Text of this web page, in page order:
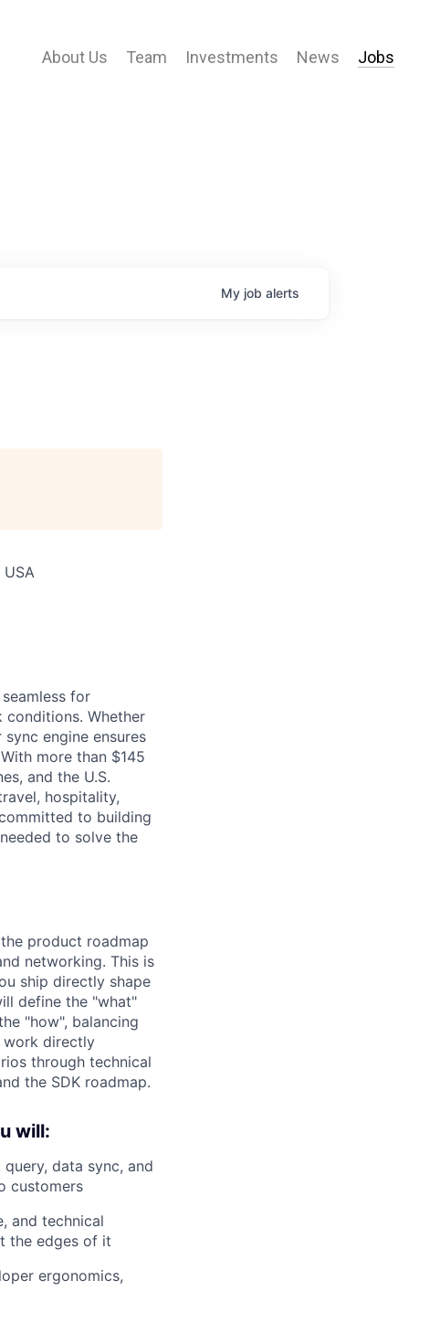
About Us Team Investments News Jobs
My job alerts
USA
for
Whether
engine ensures
more than $145
and the U.S.
hospitality,
to building
to solve the
product roadmap
networking. This is
ship directly shape
define the "what"
"how", balancing
work directly
through technical
the SDK roadmap.
will:
data sync, and
customers
and technical
the edges of it
ergonomics,